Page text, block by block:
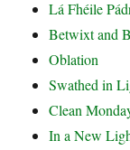
Lá Fhéile
Betwixt and
Oblation
Swathed in
Clean
In a New